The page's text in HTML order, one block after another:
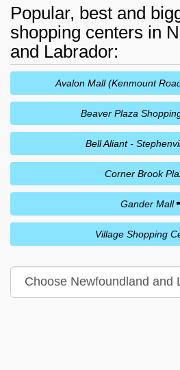
Popular, best and
shopping centers in
and Labrador:
Avalon Mall (Kenmount
Beaver Plaza
Bell Aliant -
Corner Brook
Gander Mall
Village Shopping